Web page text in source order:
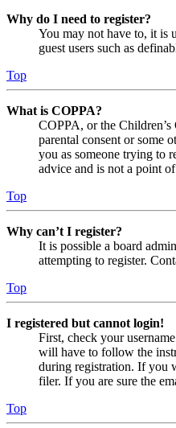
Why do I need to register?
You may not have to, it is
guest users such as
Top
What is COPPA?
COPPA, or the
parental consent or some
you as someone trying to
advice and is not a point
Top
Why can’t I register?
It is possible a board
attempting to register.
Top
I registered but cannot login!
First, check your
will have to follow the
during registration. If you
filer. If you are sure the
Top